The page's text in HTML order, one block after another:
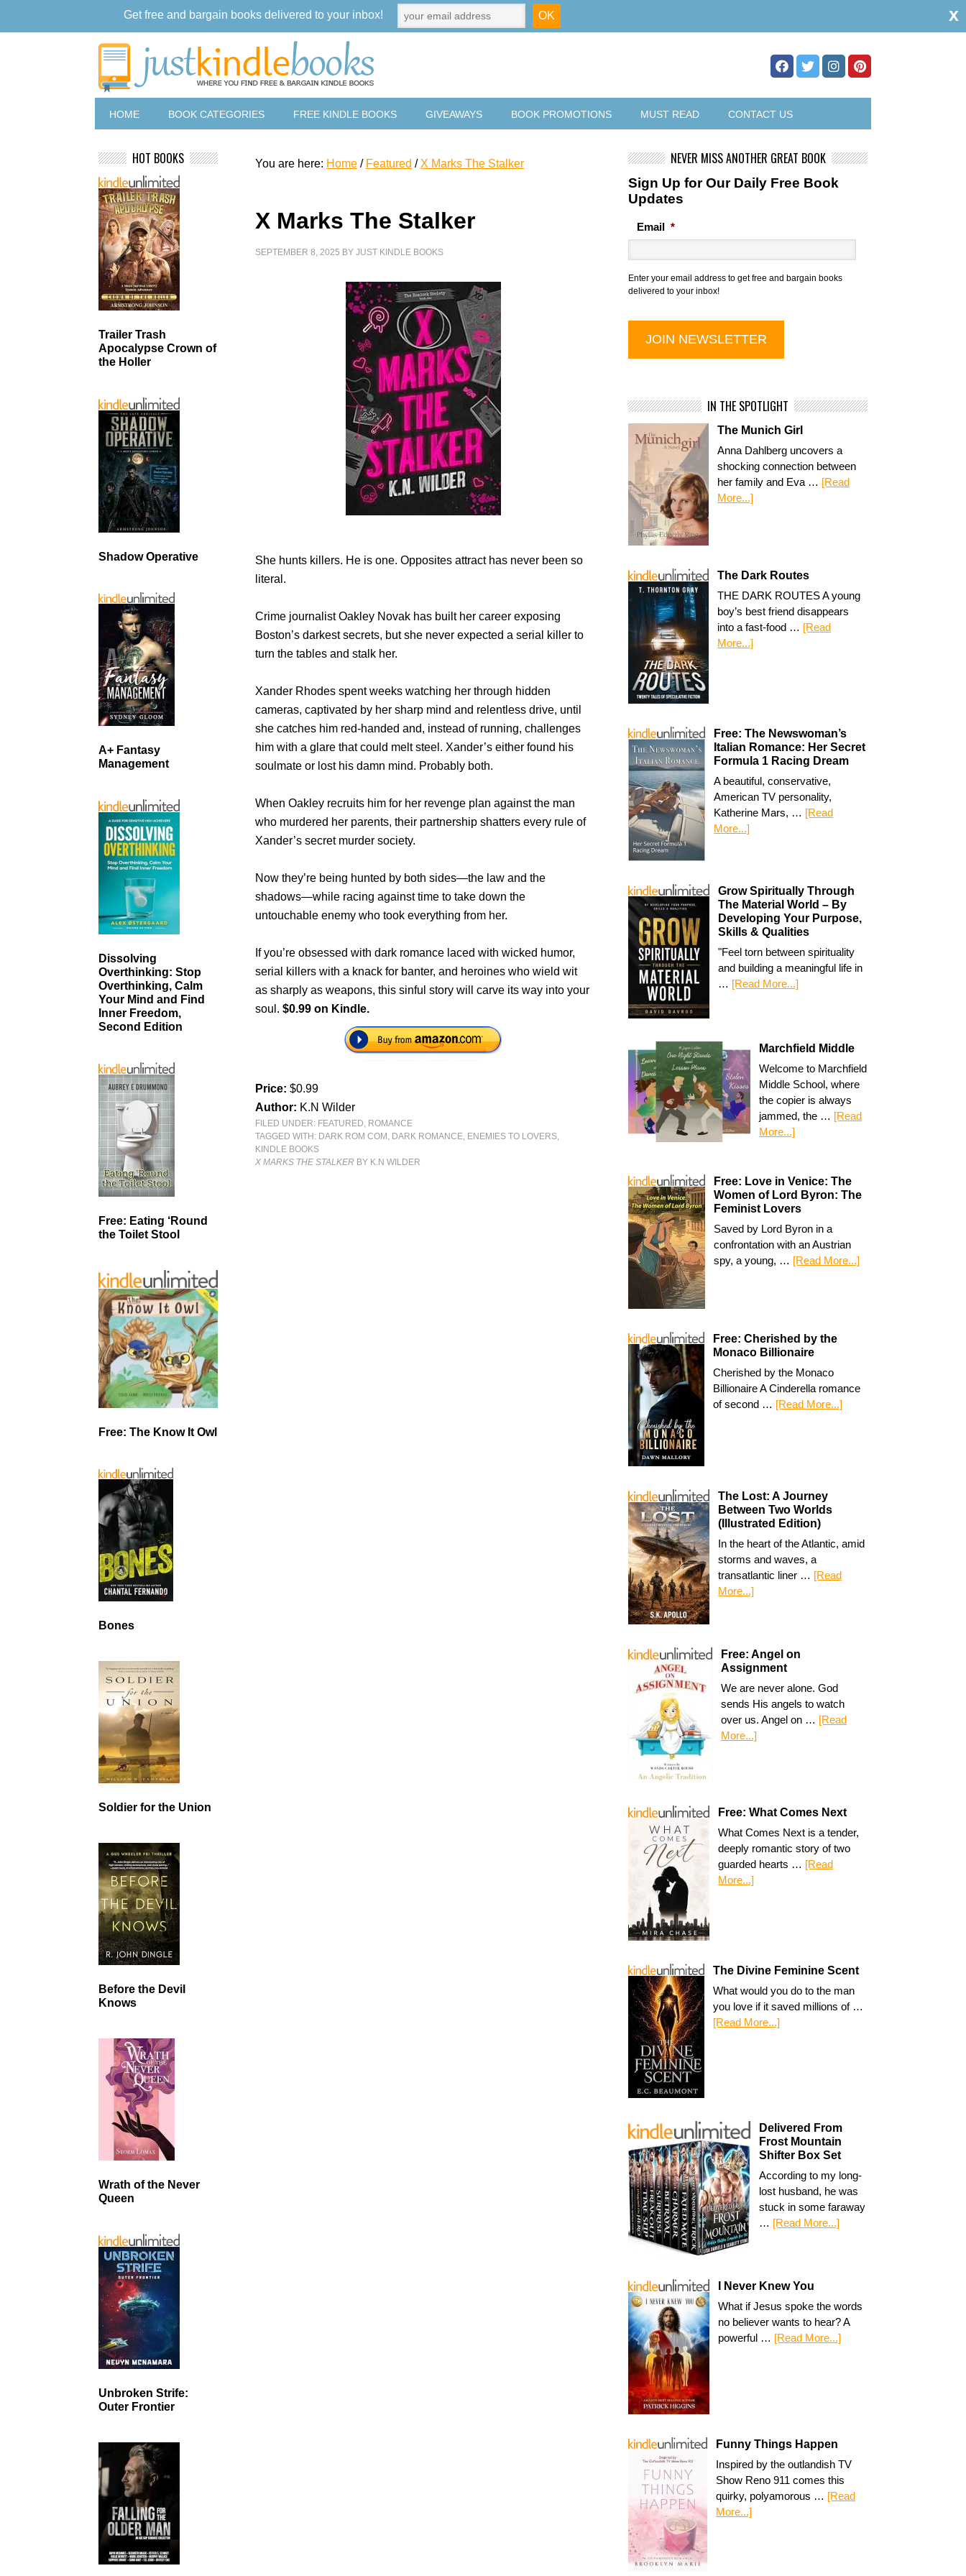
HOME BOOK CATEGORIES FREE KINDLE BOOKS GIVEAWAYS BOOK PROMOTIONS MUST READ CONTACT US
You are here: Home / Featured / X Marks The Stalker
X Marks The Stalker
SEPTEMBER 8, 2025 BYJUST KINDLE BOOKS
She hunts killers. He is one. Opposites attract has never been so
literal.
Crime journalist Oakley Novak has built her career exposing
Boston’s darkest secrets, but she never expected a serial killer to
turn the tables and stalk her.
Xander Rhodes spent weeks watching her through hidden
cameras, captivated by her sharp mind and relentless drive, until
she catches him red-handed and, instead of running, challenges
him with a glare that could melt steel. Xander’s either found his
soulmate or lost his damn mind. Probably both.
When Oakley recruits him for her revenge plan against the man
who murdered her parents, their partnership shatters every rule of
Xander’s secret murder society.
Now they’re being hunted by both sides—the law and the
shadows—while racing against time to take down the
untouchable enemy who took everything from her.
If you’re obsessed with dark romance laced with wicked humor,
serial killers with a knack for banter, and heroines who wield wit
as sharply as weapons, this sinful story will carve its way into your
soul.$0.99 on Kindle.
Price:$0.99
Author: K.N Wilder
FILED UNDER: FEATURED, ROMANCE
TAGGED WITH: DARK ROM COM , DARK ROMANCE, ENEMIES TO LOVERS,
KINDLE BOOKS
X MARKS THE STALKER BY K.N WILDER
NEVER MISS ANOTHER GREAT BOOK
Sign Up for Our Daily Free Book
Updates
Email *
Enter your email address to get free and bargain books
delivered to your inbox!
IN THE SPOTLIGHT
The Munich Girl
Anna Dahlberg uncovers a
shocking connection between
her family and Eva … [Read
More...]
The Dark Routes
THE DARK ROUTES A young
boy’s best friend disappears
into a fast-food … [Read
More...]
Free: The Newswoman’s
Italian Romance: Her Secret
Formula 1 Racing Dream
A beautiful, conservative,
American TV personality,
Katherine Mars, … [Read
More...]
Grow Spiritually Through
The Material World – By
Developing Your Purpose,
Skills & Qualities
"Feel torn between spirituality
and building a meaningful life in
… [Read More...]
Marchfield Middle
Welcome to Marchfield
Middle School, where
the copier is always
jammed, the … [Read
More...]
Free: Love in Venice: The
Women of Lord Byron: The
Feminist Lovers
Saved by Lord Byron in a
confrontation with an Austrian
spy, a young, … [Read More...]
Free: Cherished by the
Monaco Billionaire
Cherished by the Monaco
Billionaire A Cinderella romance
of second … [Read More...]
The Lost: A Journey
Between Two Worlds
(Illustrated Edition)
In the heart of the Atlantic, amid
storms and waves, a
transatlantic liner … [Read
More...]
Free: Angel on
Assignment
We are never alone. God
sends His angels to watch
over us. Angel on … [Read
More...]
Free: What Comes Next
What Comes Next is a tender,
deeply romantic story of two
guarded hearts … [Read
More...]
The Divine Feminine Scent
What would you do to the man
you love if it saved millions of …
[Read More...]
Delivered From
Frost Mountain
Shifter Box Set
According to my long-
lost husband, he was
stuck in some faraway
… [Read More...]
I Never Knew You
What if Jesus spoke the words
no believer wants to hear? A
powerful … [Read More...]
Funny Things Happen
Inspired by the outlandish TV
Show Reno 911 comes this
quirky, polyamorous … [Read
More...]
HOT BOOKS
Trailer Trash
Apocalypse Crown of
the Holler
Shadow Operative
A+ Fantasy
Management
Dissolving
Overthinking: Stop
Overthinking, Calm
Your Mind and Find
Inner Freedom,
Second Edition
Free: Eating ‘Round
the Toilet Stool
Free: The Know It Owl
Bones
Soldier for the Union
Before the Devil
Knows
Wrath of the Never
Queen
Unbroken Strife:
Outer Frontier
Get free and bargain books delivered to your inbox! x